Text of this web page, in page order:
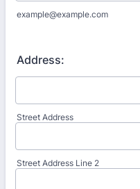
example@example.com
Address:
Street Address
Street Address Line 2